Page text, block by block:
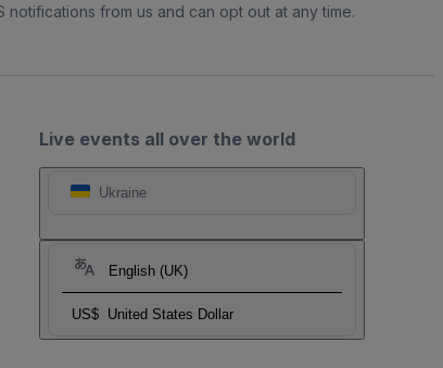
notifications from us and can opt out at any time.
Live events all over the world
Ukraine
English (UK)
US$ United States Dollar